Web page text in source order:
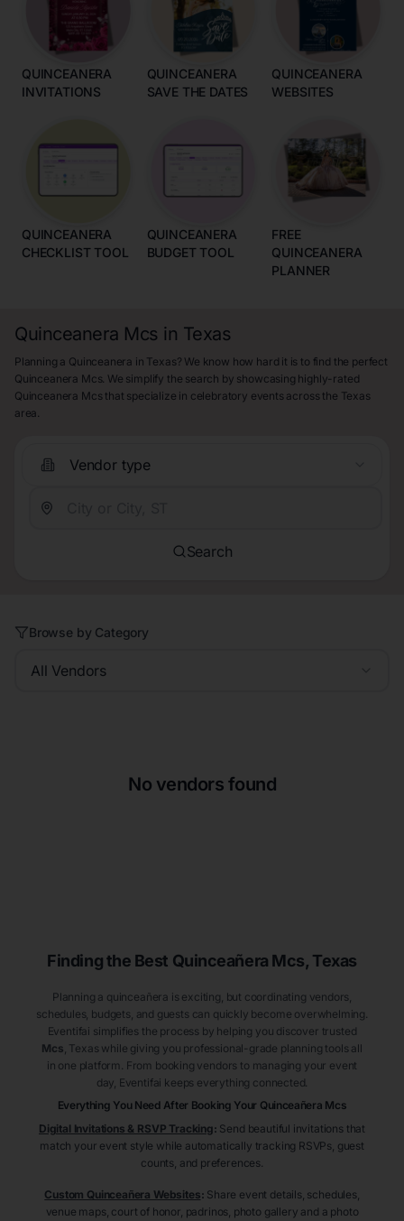
QUINCEANERA
INVITATIONS
QUINCEANERA
SAVE THE DATES
QUINCEANERA
WEBSITES
QUINCEANERA
CHECKLIST TOOL
QUINCEANERA
BUDGET TOOL
FREE
QUINCEANERA
PLANNER
Quinceanera Mcs in Texas
Planning a Quinceanera in Texas? We know how hard it is to find the perfect
Quinceanera Mcs. We simplify the search by showcasing highly-rated
Quinceanera Mcs that specialize in celebratory events across the Texas
area.
Vendor type
Search
Browse by Category
All Vendors
No vendors found
Finding the Best Quinceañera Mcs, Texas
Planning a quinceañera is exciting, but coordinating vendors,
schedules, budgets, and guests can quickly become overwhelming.
Eventifai simplifies the process by helping you discover trusted
Mcs , Texaswhile giving you professional-grade planning tools all
in one platform. From booking vendors to managing your event
day, Eventifai keeps everything connected.
Everything You Need After Booking Your Quinceañera Mcs
Digital Invitations & RSVP Tracking: Send beautiful invitations that
match your event style while automatically tracking RSVPs, guest
counts, and preferences.
Custom Quinceañera Websites: Share event details, schedules,
venue maps, court of honor, padrinos, photo gallery and a photo